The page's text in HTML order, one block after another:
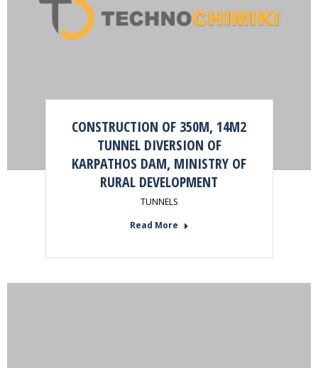
CONSTRUCTION OF 350M, 14M2
TUNNEL DIVERSION OF
KARPATHOS DAM, MINISTRY OF
RURAL DEVELOPMENT
TUNNELS
Read More